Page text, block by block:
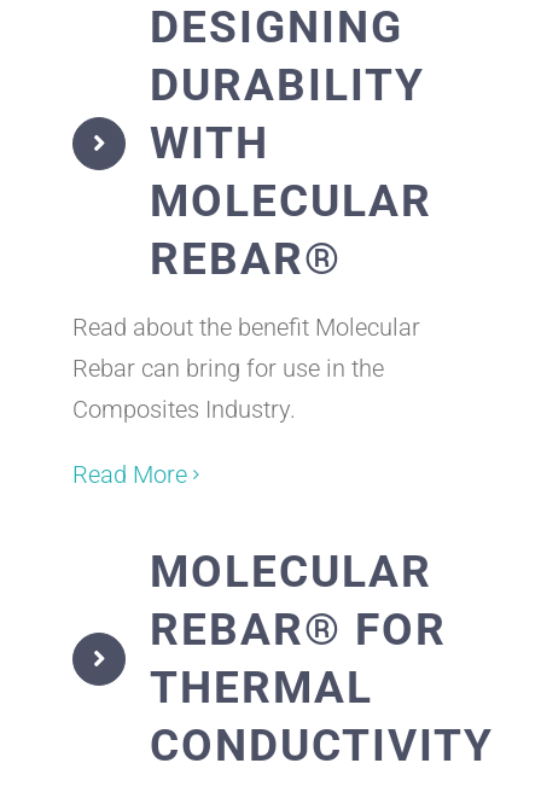
DESIGNING
DURABILITY
WITH
MOLECULAR
REBAR®
Read about the benefit Molecular
Rebar can bring for use in the
Composites Industry.
Read More
MOLECULAR
REBAR® FOR
THERMAL
CONDUCTIVITY